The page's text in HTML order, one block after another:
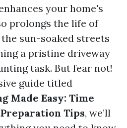
your home's
prolongs the life of
sun-soaked streets
a pristine driveway
task. But fear not!
guide titled
Made Easy: Time
Tips, we’ll